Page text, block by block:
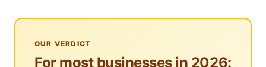
OUR VERDICT
For most businesses in 2026: